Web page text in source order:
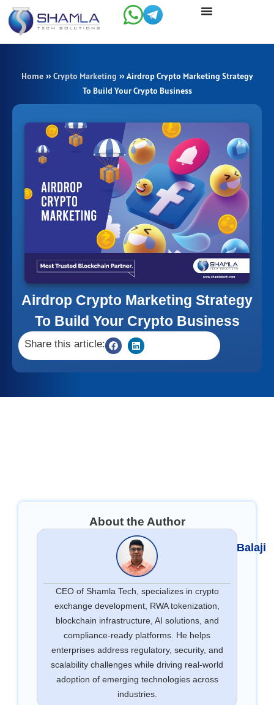
Skip
content
Home» Crypto Marketing » Airdrop Crypto Marketing Strategy
To Build Your Crypto Business
Airdrop Crypto Marketing Strategy
To Build Your Crypto Business
Share this article:
About the Author
Balaji
CEO of Shamla Tech, specializes in crypto
exchange development, RWA tokenization,
blockchain infrastructure, AI solutions, and
compliance-ready platforms. He helps
enterprises address regulatory, security, and
scalability challenges while driving real-world
adoption of emerging technologies across
industries.